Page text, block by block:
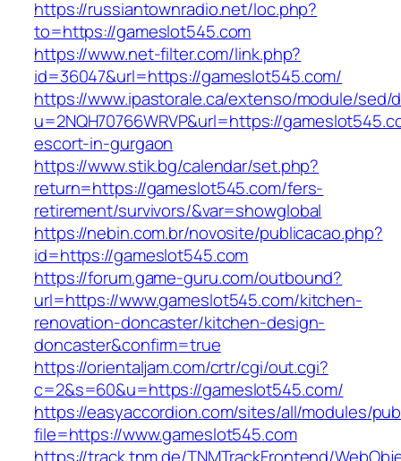
https://russiantownradio.net/loc.php?
to=https://gameslot545.com
https://www.net-filter.com/link.php?
id=36047&url=https://gameslot545.com/
https://www.ipastorale.ca/extenso/module/sed/
u=2NQH70766WRVP&url=https://
escort-in-gurgaon
https://www.stik.bg/calendar/set.php?
return=https://gameslot545.com/fers-
retirement/survivors/&var=showglobal
https://nebin.com.br/novosite/publicacao.php?
id=https://gameslot545.com
https://forum.game-guru.com/outbound?
url=https://www.gameslot545.com/kitchen-
renovation-doncaster/kitchen-design-
doncaster&confirm=true
https://orientaljam.com/crtr/cgi/out.cgi?
c=2&s=60&u=https://gameslot545.com/
https://easyaccordion.com/sites/all/modules/
file=https://www.gameslot545.com